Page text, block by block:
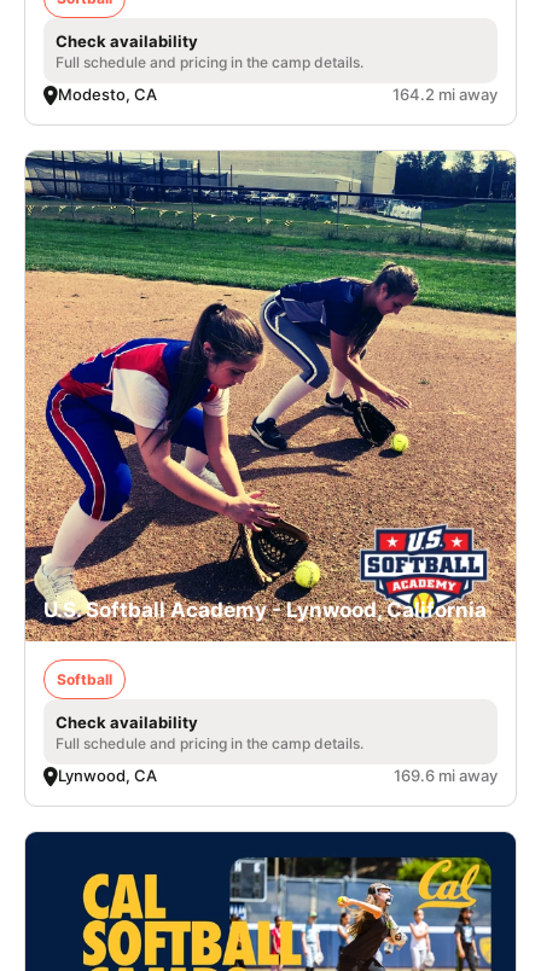
Check availability
Full schedule and pricing in the camp details.
Modesto, CA 164.2 mi away
U.S. Softball Academy - Lynwood, California
Softball
Check availability
Full schedule and pricing in the camp details.
Lynwood, CA 169.6 mi away